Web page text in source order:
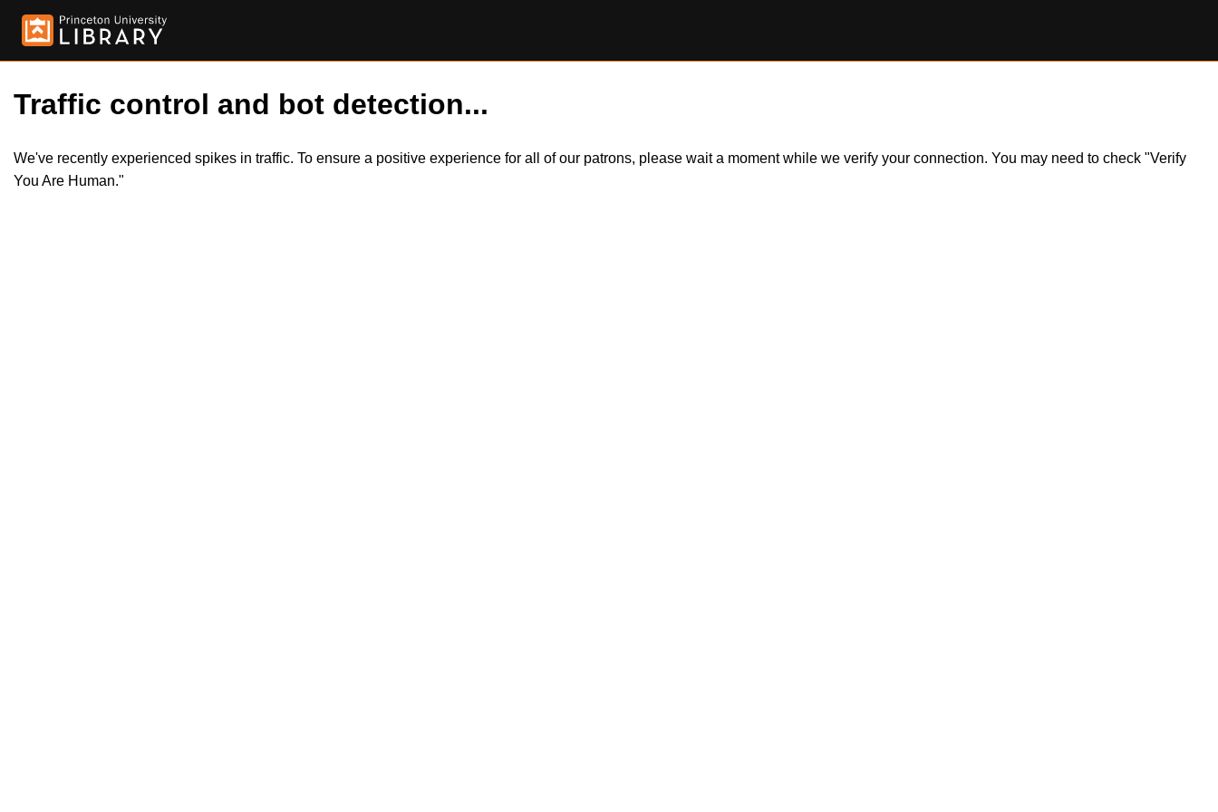
Traffic control and bot detection...
We've recently experienced spikes in traffic. To ensure a positive experience for all of our patrons, please wait a moment while we verify your connection. You may need to check "Verify
You Are Human."